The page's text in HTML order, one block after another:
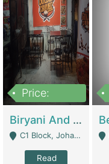
Price:
Biryani And Pulao Shop | Restaurants
C1 Block, Johar Town, Outside Taqwa Masjid Near UMT - Lahore
Read